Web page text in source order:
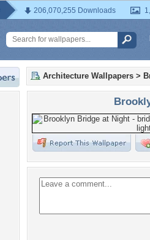
206,070,255 Downloads
Architecture Wallpapers >